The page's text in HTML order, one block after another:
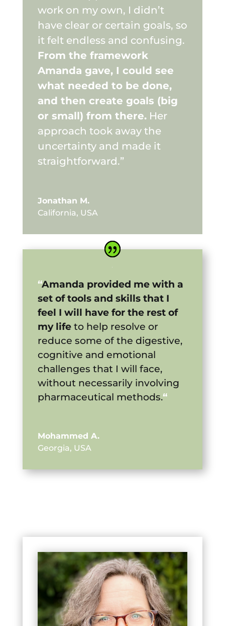
work on my own, I didn’t
have clear or certain goals, so
it felt endless and confusing.
From the framework
Amanda gave, I could see
what needed to be done,
and then create goals (big
or small) from there.Her
approach took away the
uncertainty and made it
straightforward.”
Jonathan M.
California, USA
“Amanda provided me with a
set of tools and skills that I
feel I will have for the rest of
my lifeto help resolve or
reduce some of the digestive,
cognitive and emotional
challenges that I will face,
without necessarily involving
pharmaceutical methods.“
Mohammed A.
Georgia, USA